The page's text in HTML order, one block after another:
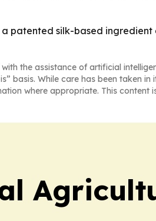
patented silk-based
the assistance of artificial
basis. While care has been taken
where appropriate. This